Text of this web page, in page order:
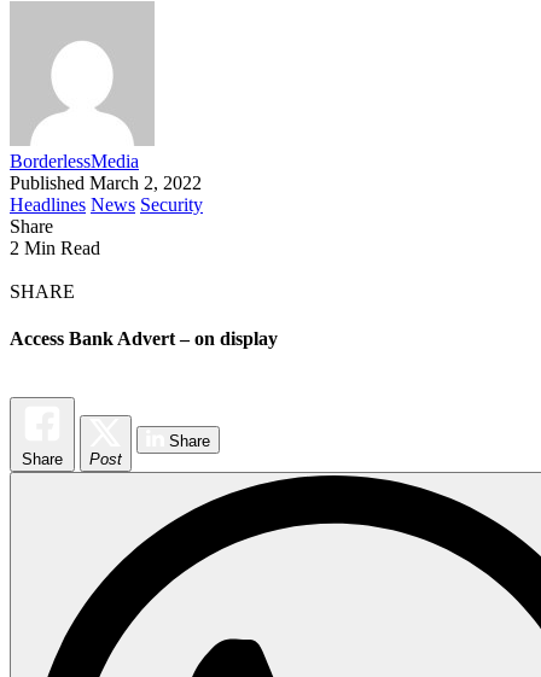
BorderlessMedia
Published March 2, 2022
Headlines News Security
Share
2 Min Read
SHARE
Access Bank Advert – on display
Share Post
Share